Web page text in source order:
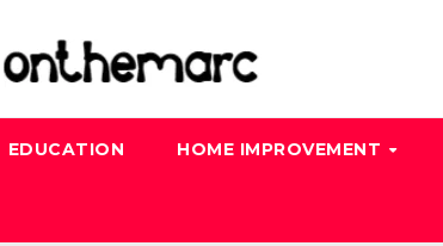
EDUCATION HOME IMPROVEMENT